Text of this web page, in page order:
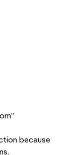
because